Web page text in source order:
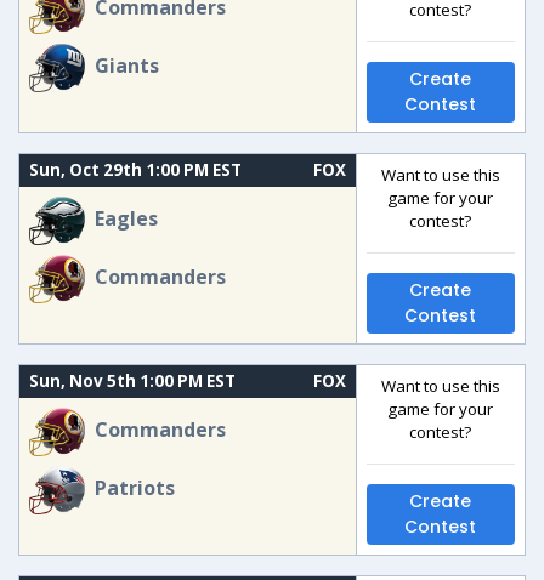
Commanders
Giants
contest?
Create
Contest
Sun, Oct 29th 1:00 PM EST FOX
Eagles
Commanders
Want to use this
game for your
contest?
Create
Contest
Sun, Nov 5th 1:00 PM EST FOX
Commanders
Patriots
Want to use this
game for your
contest?
Create
Contest